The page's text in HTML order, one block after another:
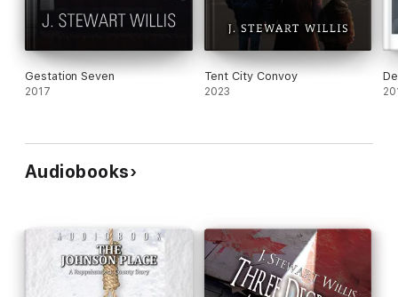
Gestation Seven
2017
Tent City Convoy
2023
Audiobooks